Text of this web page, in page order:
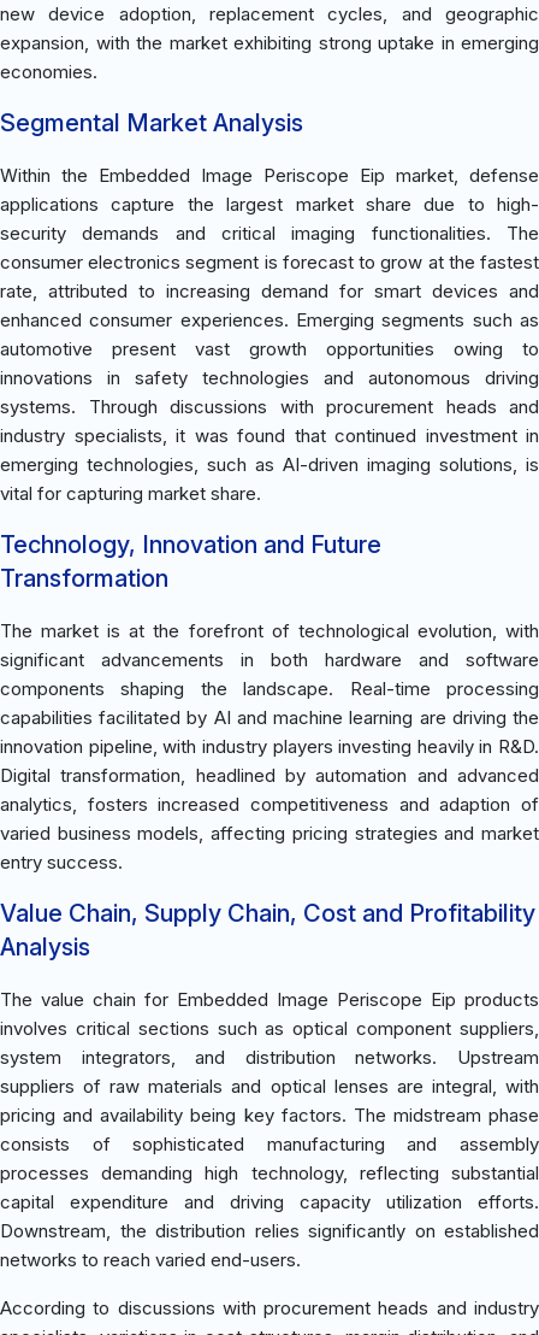
new device adoption, replacement cycles, and geographic
expansion, with the market exhibiting strong uptake in emerging
economies.
Segmental Market Analysis
Within the Embedded Image Periscope Eip market, defense
applications capture the largest market share due to high-
security demands and critical imaging functionalities. The
consumer electronics segment is forecast to grow at the fastest
rate, attributed to increasing demand for smart devices and
enhanced consumer experiences. Emerging segments such as
automotive present vast growth opportunities owing to
innovations in safety technologies and autonomous driving
systems. Through discussions with procurement heads and
industry specialists, it was found that continued investment in
emerging technologies, such as AI-driven imaging solutions, is
vital for capturing market share.
Technology, Innovation and Future
Transformation
The market is at the forefront of technological evolution, with
significant advancements in both hardware and software
components shaping the landscape. Real-time processing
capabilities facilitated by AI and machine learning are driving the
innovation pipeline, with industry players investing heavily in R&D.
Digital transformation, headlined by automation and advanced
analytics, fosters increased competitiveness and adaption of
varied business models, affecting pricing strategies and market
entry success.
Value Chain, Supply Chain, Cost and Profitability
Analysis
The value chain for Embedded Image Periscope Eip products
involves critical sections such as optical component suppliers,
system integrators, and distribution networks. Upstream
suppliers of raw materials and optical lenses are integral, with
pricing and availability being key factors. The midstream phase
consists of sophisticated manufacturing and assembly
processes demanding high technology, reflecting substantial
capital expenditure and driving capacity utilization efforts.
Downstream, the distribution relies significantly on established
networks to reach varied end-users.
According to discussions with procurement heads and industry